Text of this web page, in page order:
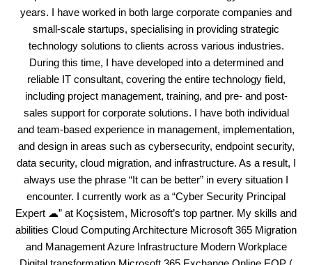
years. I have worked in both large corporate companies and
small-scale startups, specialising in providing strategic
technology solutions to clients across various industries.
During this time, I have developed into a determined and
reliable IT consultant, covering the entire technology field,
including project management, training, and pre- and post-
sales support for corporate solutions. I have both individual
and team-based experience in management, implementation,
and design in areas such as cybersecurity, endpoint security,
data security, cloud migration, and infrastructure. As a result, I
always use the phrase “It can be better” in every situation I
encounter. I currently work as a “Cyber Security Principal
Expert ☁” at Koçsistem, Microsoft’s top partner. My skills and
abilities Cloud Computing Architecture Microsoft 365 Migration
and Management Azure Infrastructure Modern Workplace